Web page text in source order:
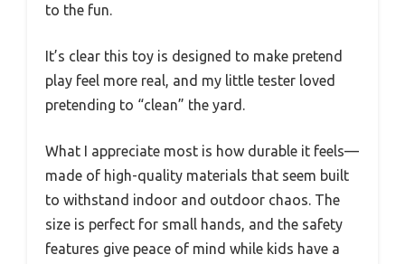
to the fun.
It’s clear this toy is designed to make pretend
play feel more real, and my little tester loved
pretending to “clean” the yard.
What I appreciate most is how durable it feels—
made of high-quality materials that seem built
to withstand indoor and outdoor chaos. The
size is perfect for small hands, and the safety
features give peace of mind while kids have a